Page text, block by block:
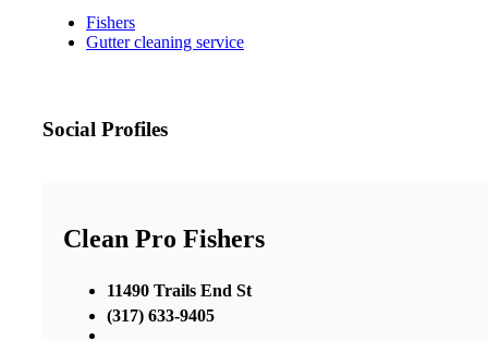
Fishers
Gutter cleaning service
Social Profiles
Clean Pro Fishers
11490 Trails End St
(317) 633-9405